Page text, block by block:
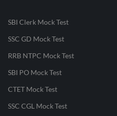
SBI Clerk Mock Test
SSC GD Mock Test
RRB NTPC Mock Test
SBI PO Mock Test
CTET Mock Test
SSC CGL Mock Test